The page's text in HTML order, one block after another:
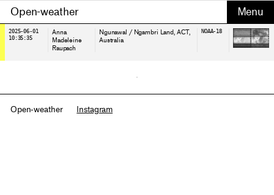
Open-weather
2025-06-01
10:35:35
Anna
Madeleine
Raupach
Ngunawal / Ngambri Land, ACT,
Australia
NOAA-18
Open-weather Instagram